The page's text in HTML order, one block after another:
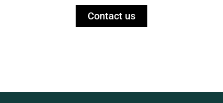
Contact us